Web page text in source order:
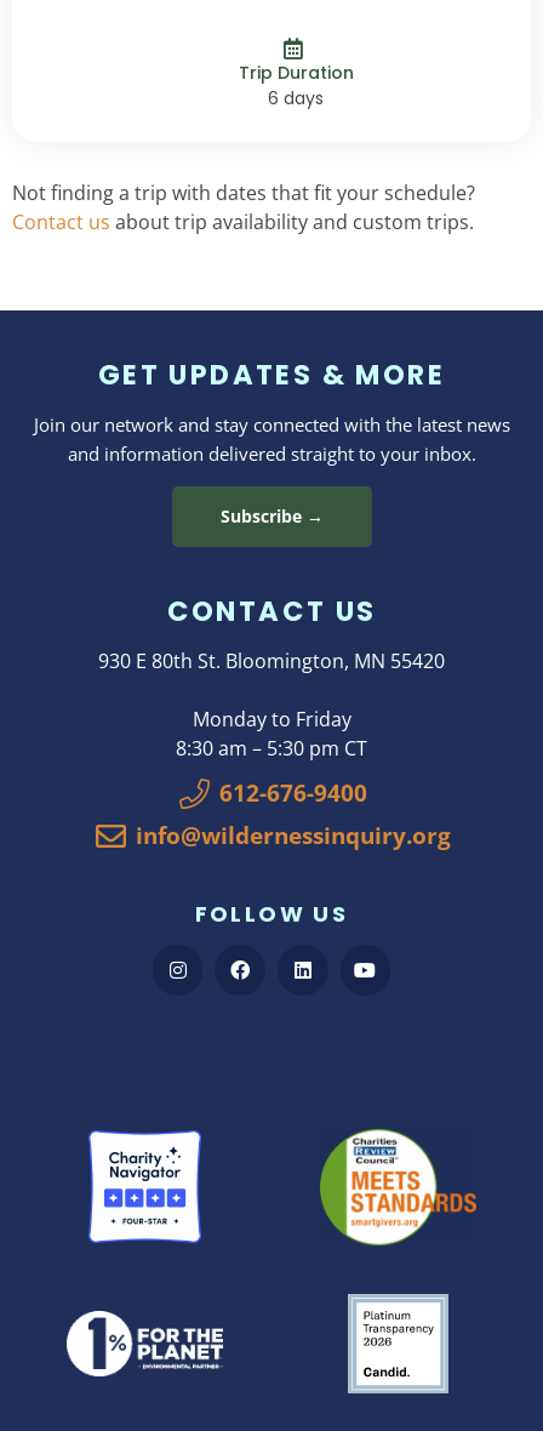
Trip Duration
6 days
Not finding a trip with dates that fit your schedule?
Contact us about trip availability and custom trips.
GET UPDATES & MORE
Join our network and stay connected with the latest news
and information delivered straight to your inbox.
Subscribe →
CONTACT US
930 E 80th St. Bloomington, MN 55420
Monday to Friday
8:30 am – 5:30 pm CT
612-676-9400
info@wildernessinquiry.org
FOLLOW US